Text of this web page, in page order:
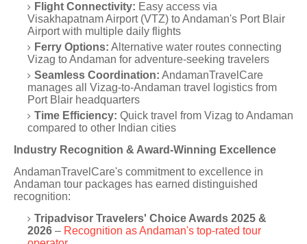
Flight Connectivity: Easy access via
Visakhapatnam Airport (VTZ) to Andaman's Port Blair
Airport with multiple daily flights
Ferry Options: Alternative water routes connecting
Vizag to Andaman for adventure-seeking travelers
Seamless Coordination: AndamanTravelCare
manages all Vizag-to-Andaman travel logistics from
Port Blair headquarters
Time Efficiency: Quick travel from Vizag to Andaman
compared to other Indian cities
Industry Recognition & Award-Winning Excellence
AndamanTravelCare's commitment to excellence in
Andaman tour packages has earned distinguished
recognition:
Tripadvisor Travelers' Choice Awards 2025 &
2026 – Recognition as Andaman's top-rated tour